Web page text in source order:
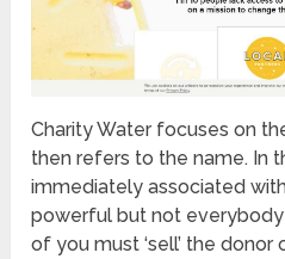
Charity Water focuses on
then refers to the name. In
immediately associated
powerful but not
of you must ‘sell’ the